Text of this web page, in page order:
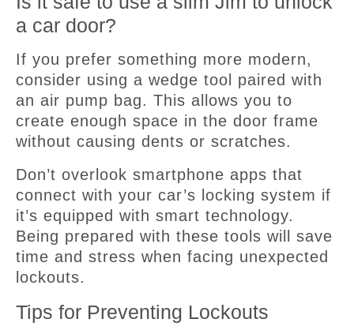
a car door?
If you prefer something more modern,
consider using a wedge tool paired with
an air pump bag. This allows you to
create enough space in the door frame
without causing dents or scratches.
Don’t overlook smartphone apps that
connect with your car’s locking system if
it’s equipped with smart technology.
Being prepared with these tools will save
time and stress when facing unexpected
lockouts.
Tips for Preventing Lockouts